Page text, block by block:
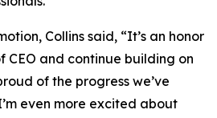
Collins said, “It’s an honor
CEO and continue building on
of the progress we’ve
even more excited about